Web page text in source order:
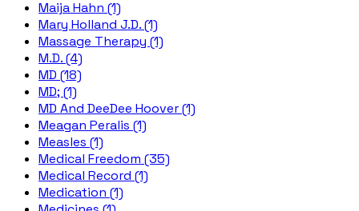
Maija Hahn (1)
Mary Holland J.D. (1)
Massage Therapy (1)
M.D. (4)
MD (18)
MD; (1)
MD And DeeDee Hoover (1)
Meagan Peralis (1)
Measles (1)
Medical Freedom (35)
Medical Record (1)
Medication (1)